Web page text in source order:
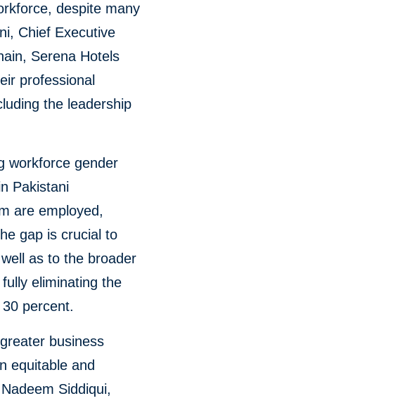
despite many
Chief Executive
Serena Hotels
professional
the leadership
workforce gender
Pakistani
are employed,
gap is crucial to
as to the broader
eliminating the
percent.
business
equitable and
Siddiqui,